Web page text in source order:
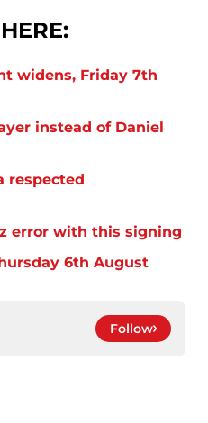
widens, Friday 7th
instead of Daniel
respected
error with this signing
6th August
Follow